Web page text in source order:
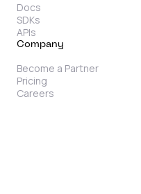
Docs
SDKs
APIs
Company
Become a Partner
Pricing
Careers